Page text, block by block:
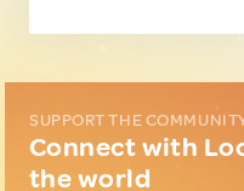
SUPPORT THE
Connect with
the world